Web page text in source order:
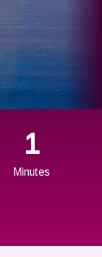
1
Minutes